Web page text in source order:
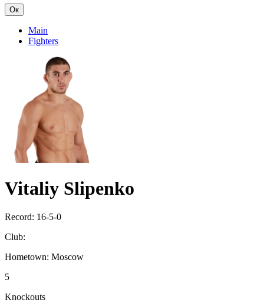
Ок
Main
Fighters
Vitaliy Slipenko
Record: 16-5-0
Club:
Hometown: Moscow
5
Knockouts